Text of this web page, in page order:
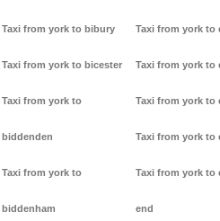
Taxi from york to bibury
Taxi from york to bicester
Taxi from york to
biddenden
Taxi from york to
biddenham
Taxi from york to
Taxi from york to
Taxi from york to
Taxi from york to
Taxi from york to
end